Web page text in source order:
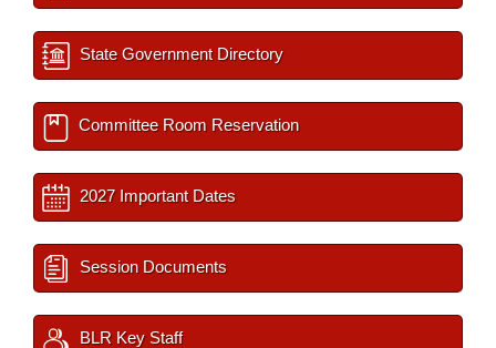
State Government Directory
Committee Room Reservation
2027 Important Dates
Session Documents
BLR Key Staff